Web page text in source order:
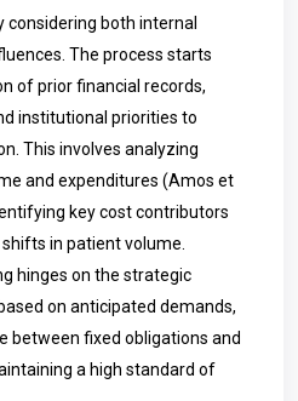
both internal
The process starts
of prior financial records,
institutional priorities to
This involves analyzing
and expenditures (Amos et
key cost contributors
in patient volume.
hinges on the strategic
on anticipated demands,
between fixed obligations and
a high standard of